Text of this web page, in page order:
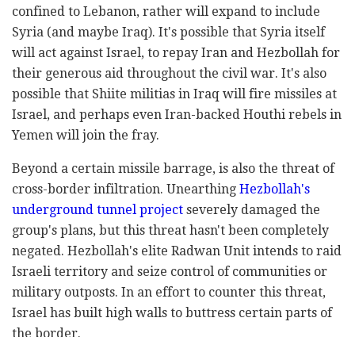
confined to Lebanon, rather will expand to include
Syria (and maybe Iraq). It's possible that Syria itself
will act against Israel, to repay Iran and Hezbollah for
their generous aid throughout the civil war. It's also
possible that Shiite militias in Iraq will fire missiles at
Israel, and perhaps even Iran-backed Houthi rebels in
Yemen will join the fray.
Beyond a certain missile barrage, is also the threat of
cross-border infiltration. Unearthing Hezbollah's
underground tunnel project severely damaged the
group's plans, but this threat hasn't been completely
negated. Hezbollah's elite Radwan Unit intends to raid
Israeli territory and seize control of communities or
military outposts. In an effort to counter this threat,
Israel has built high walls to buttress certain parts of
the border.